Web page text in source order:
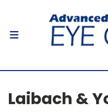
Laibach &